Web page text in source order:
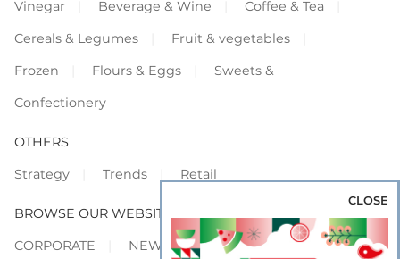
Vinegar
Beverage & Wine
Coffee & Tea
Cereals & Legumes
Fruit & vegetables
Frozen
Flours & Eggs
Sweets &
Confectionery
OTHERS
Strategy
Trends Retail
BROWSE OUR WEBSITES
CORPORATE
NEWS SHOWCASE
CLOSE